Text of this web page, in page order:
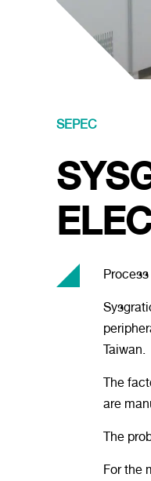
SEPEC
Taiwan.
The
are
The
For the